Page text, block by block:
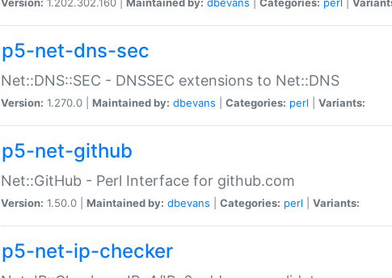
p5-net-dns-sec
Net::DNS::SEC - DNSSEC extensions to Net::DNS
Version: 1.270.0 | Maintained by: dbevans Categories: perl Variants:
p5-net-github
Net::GitHub - Perl Interface for github.com
Version: 1.50.0 | Maintained by: dbevans Categories: perl Variants:
p5-net-ip-checker